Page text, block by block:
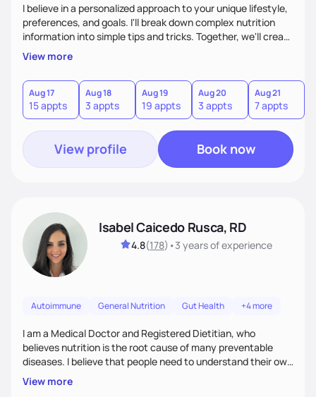
I believe in a personalized approach to your unique lifestyle,
preferences, and goals. I'll break down complex nutrition
information into simple tips and tricks. Together, we'll create
a sustainable plan that fits seamlessly into your busy life.
What sets me apart? I will never ask you to eat food you
hate or give up your cultural foods. I'll empower you to make
informed choices and celebrate your successes.
View more
Aug 17
15 appts
Aug 18
3 appts
Aug 19
19 appts
Aug 20
3 appts
Aug 21
7 appts
View profile Book now
Isabel Caicedo Rusca, RD
4.8(178) •3 yearsof experience
Autoimmune General Nutrition Gut Health +4 more
I am a Medical Doctor and Registered Dietitian, who
believes nutrition is the root cause of many preventable
diseases. I believe that people need to understand their own
health and body to be able to tackle the problem and I am
here to support you in every step of your journey.
View more